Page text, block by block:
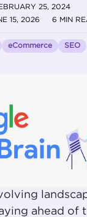
25, 2024
15, 2026
6 MIN
eCommerce SEO
ahead of